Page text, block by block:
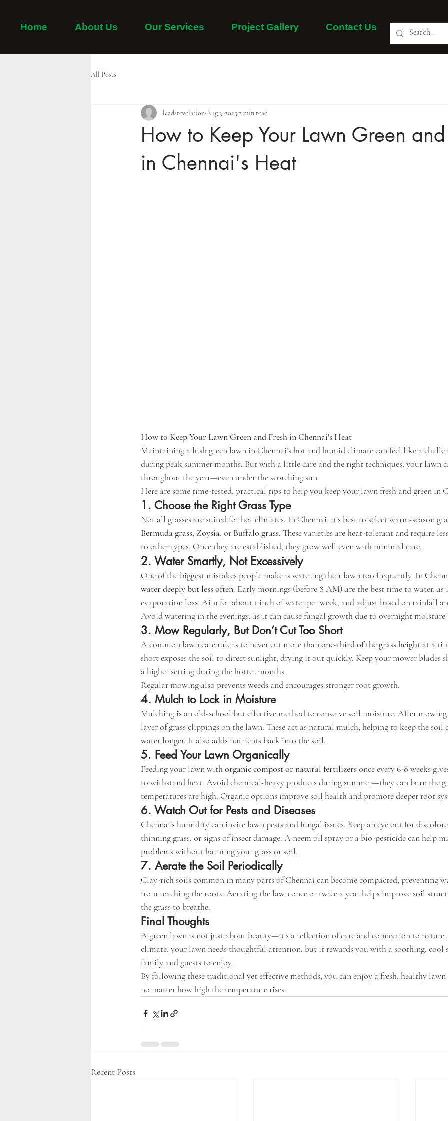
Home About Us Our Services Project Gallery Contact Us
All Posts
How to Keep Your Lawn Green and
in Chennai's Heat
leadsrevelationAug 3, 2025 2 min read
How to Keep Your Lawn Green and Fresh in Chennai's Heat
Maintaining a lush green lawn in Chennai’s hot and humid climate can feel like a
during peak summer months. But with a little care and the right techniques, your lawn
throughout the year—even under the scorching sun.
Here are some time-tested, practical tips to help you keep your lawn fresh and green in
1. Choose the Right Grass Type
Not all grasses are suited for hot climates. In Chennai, it’s best to select warm-season
Bermuda grass, Zoysia, or Buffalo grass. These varieties are heat-tolerant and require
to other types. Once they are established, they grow well even with minimal care.
2. Water Smartly, Not Excessively
One of the biggest mistakes people make is watering their lawn too frequently. In
water deeply but less often. Early mornings (before 8 AM) are the best time to water, as
evaporation loss. Aim for about 1 inch of water per week, and adjust based on rainfall
Avoid watering in the evenings, as it can cause fungal growth due to overnight
3. Mow Regularly, But Don’t Cut Too Short
A common lawn care rule is to never cut more than one-third of the grass height at a
short exposes the soil to direct sunlight, drying it out quickly. Keep your mower blades
a higher setting during the hotter months.
Regular mowing also prevents weeds and encourages stronger root growth.
4. Mulch to Lock in Moisture
Mulching is an old-school but effective method to conserve soil moisture. After
layer of grass clippings on the lawn. These act as natural mulch, helping to keep the
water longer. It also adds nutrients back into the soil.
5. Feed Your Lawn Organically
Feeding your lawn with organic compost or natural fertilizers once every 6-8 weeks
to withstand heat. Avoid chemical-heavy products during summer—they can burn the
temperatures are high. Organic options improve soil health and promote deeper root
6. Watch Out for Pests and Diseases
Chennai’s humidity can invite lawn pests and fungal issues. Keep an eye out for
thinning grass, or signs of insect damage. A neem oil spray or a bio-pesticide can help
problems without harming your grass or soil.
7. Aerate the Soil Periodically
Clay-rich soils common in many parts of Chennai can become compacted, preventing
from reaching the roots. Aerating the lawn once or twice a year helps improve soil
the grass to breathe.
Final Thoughts
A green lawn is not just about beauty—it’s a reflection of care and connection to
climate, your lawn needs thoughtful attention, but it rewards you with a soothing, cool
family and guests to enjoy.
By following these traditional yet effective methods, you can enjoy a fresh, healthy
no matter how high the temperature rises.
Recent Posts
More